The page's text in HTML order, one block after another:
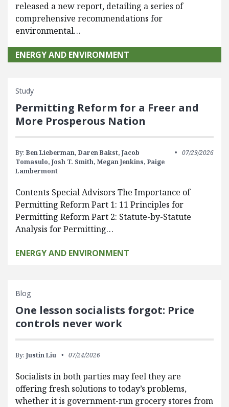
released a new report, detailing a series of
comprehensive recommendations for
environmental…
ENERGY AND ENVIRONMENT
Study
Permitting Reform for a Freer and
More Prosperous Nation
By: Ben Lieberman, Daren Bakst, Jacob
Tomasulo, Josh T. Smith, Megan Jenkins, Paige
Lambermont
07/29/2026
Contents Special Advisors The Importance of
Permitting Reform Part 1: 11 Principles for
Permitting Reform Part 2: Statute-by-Statute
Analysis for Permitting…
ENERGY AND ENVIRONMENT
Blog
One lesson socialists forgot: Price
controls never work
By: Justin Liu 07/24/2026
Socialists in both parties may feel they are
offering fresh solutions to today’s problems,
whether it is government-run grocery stores from